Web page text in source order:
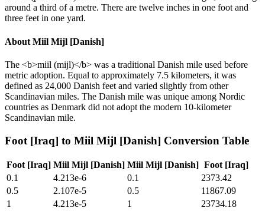
around a third of a metre. There are twelve inches in one foot and
three feet in one yard.
About Miil Mijl [Danish]
The <b>miil (mijl)</b> was a traditional Danish mile used before
metric adoption. Equal to approximately 7.5 kilometers, it was
defined as 24,000 Danish feet and varied slightly from other
Scandinavian miles. The Danish mile was unique among Nordic
countries as Denmark did not adopt the modern 10-kilometer
Scandinavian mile.
Foot [Iraq] to Miil Mijl [Danish] Conversion Table
Foot [Iraq] Miil Mijl [Danish] Miil Mijl [Danish] Foot [Iraq]
0.1
4.213e-6 0.1
2373.42
0.5
2.107e-5 0.5
11867.09
1
4.213e-5 1
23734.18